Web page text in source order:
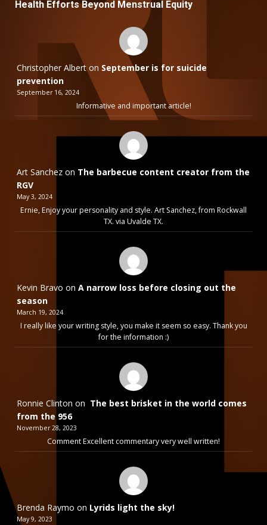
Health Efforts Beyond Menstrual Equity
Christopher Alberton September is for suicide
prevention
September 16, 2024
Informative and important article!
Art Sanchez on The barbecue content creator from the
RGV
May 3, 2024
Ernie, Enjoy your personality and style. Art Sanchez, from Rockwall
TX. via Uvalde TX.
Kevin Bravo on A narrow loss before closing out the
season
March 19, 2024
I really like your writing style, you make it seem so easy. Thank you
for the information :)
Ronnie Clinton on The best brisket in the world comes
from the 956
November 28, 2023
Comment Excellent commentary very well written!
Brenda Raymo on Lyrids light the sky!
May 9, 2023